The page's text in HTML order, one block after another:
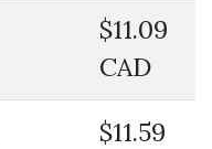
$11.09
CAD
$11.59